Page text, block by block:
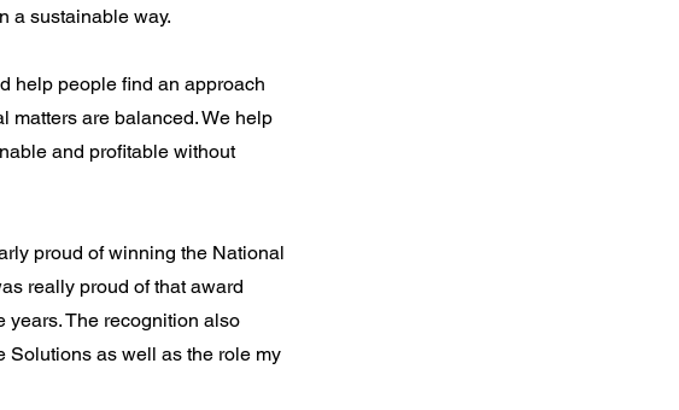
a sustainable way.
help people find an approach
matters are balanced. We help
and profitable without
proud of winning the National
really proud of that award
years. The recognition also
Solutions as well as the role my